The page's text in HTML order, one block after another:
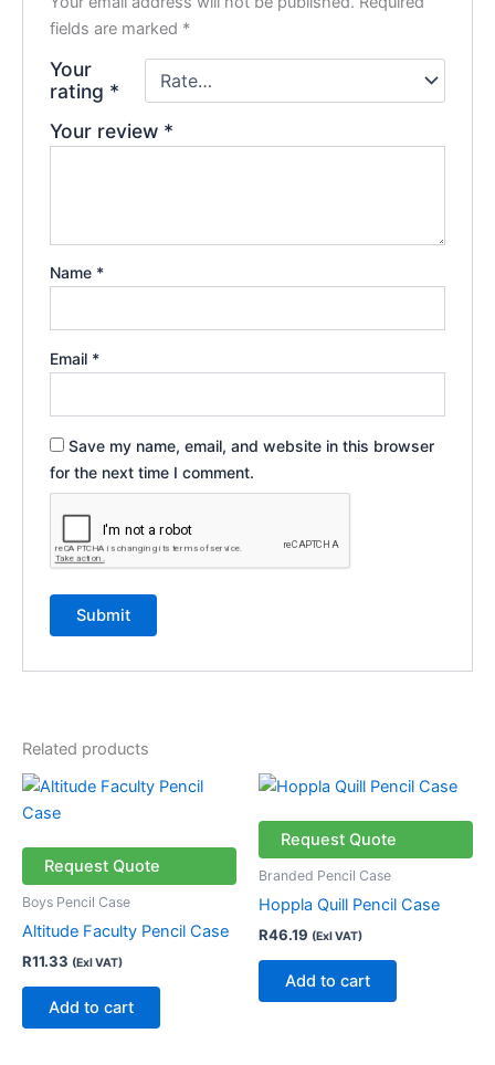
fields are marked *
Your
rating *
Your review *
Name *
Email *
Save my name, email, and website in this browser
for the next time I comment.
Related products
Request Quote
Boys Pencil Case
Altitude Faculty Pencil Case
R11.33 (Exl VAT)
Add to cart
Request Quote
Branded Pencil Case
Hoppla Quill Pencil Case
R46.19 (Exl VAT)
Add to cart